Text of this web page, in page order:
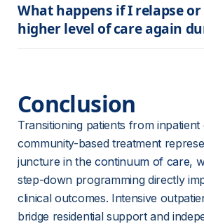
What happens if I relapse or
higher level of care again
Conclusion
Transitioning patients from inpatient
community-based treatment
juncture in the continuum of care,
step-down programming directly
clinical outcomes. Intensive
bridge residential support and